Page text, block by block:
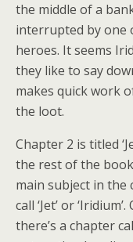
the middle of a
interrupted by one
heroes. It seems
they like to say
makes quick work
the loot.
Chapter 2 is titled
the rest of the
main subject in the
call ‘Jet’ or
there’s a chapter